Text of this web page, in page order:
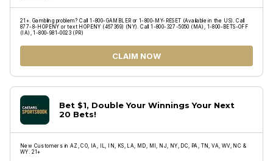
21+. Gambling problem? Call 1-800-GAMBLER or 1-800-MY-RESET (Available in the US). Call
877-8-HOPENY or text HOPENY (467369) (NY). Call 1-800-327-5050 (MA), 1-800-BETS-OFF
(IA), 1-800-981-0023 (PR)
CLAIM NOW
Bet $1, Double Your Winnings Your Next
20 Bets!
New Customers in AZ, CO, IA, IL, IN, KS, LA, MD, MI, NJ, NY, DC, PA, TN, VA, WV, NC &
WY. 21+